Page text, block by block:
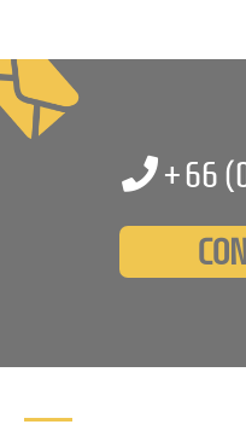
+66